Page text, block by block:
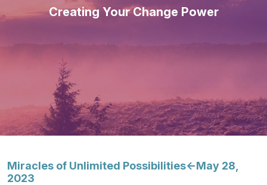
Creating Your Change Power
Miracles of Unlimited Possibilities<-May 28,
2023